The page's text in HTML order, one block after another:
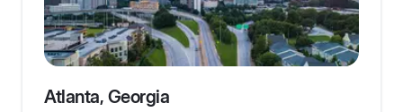
Atlanta, Georgia